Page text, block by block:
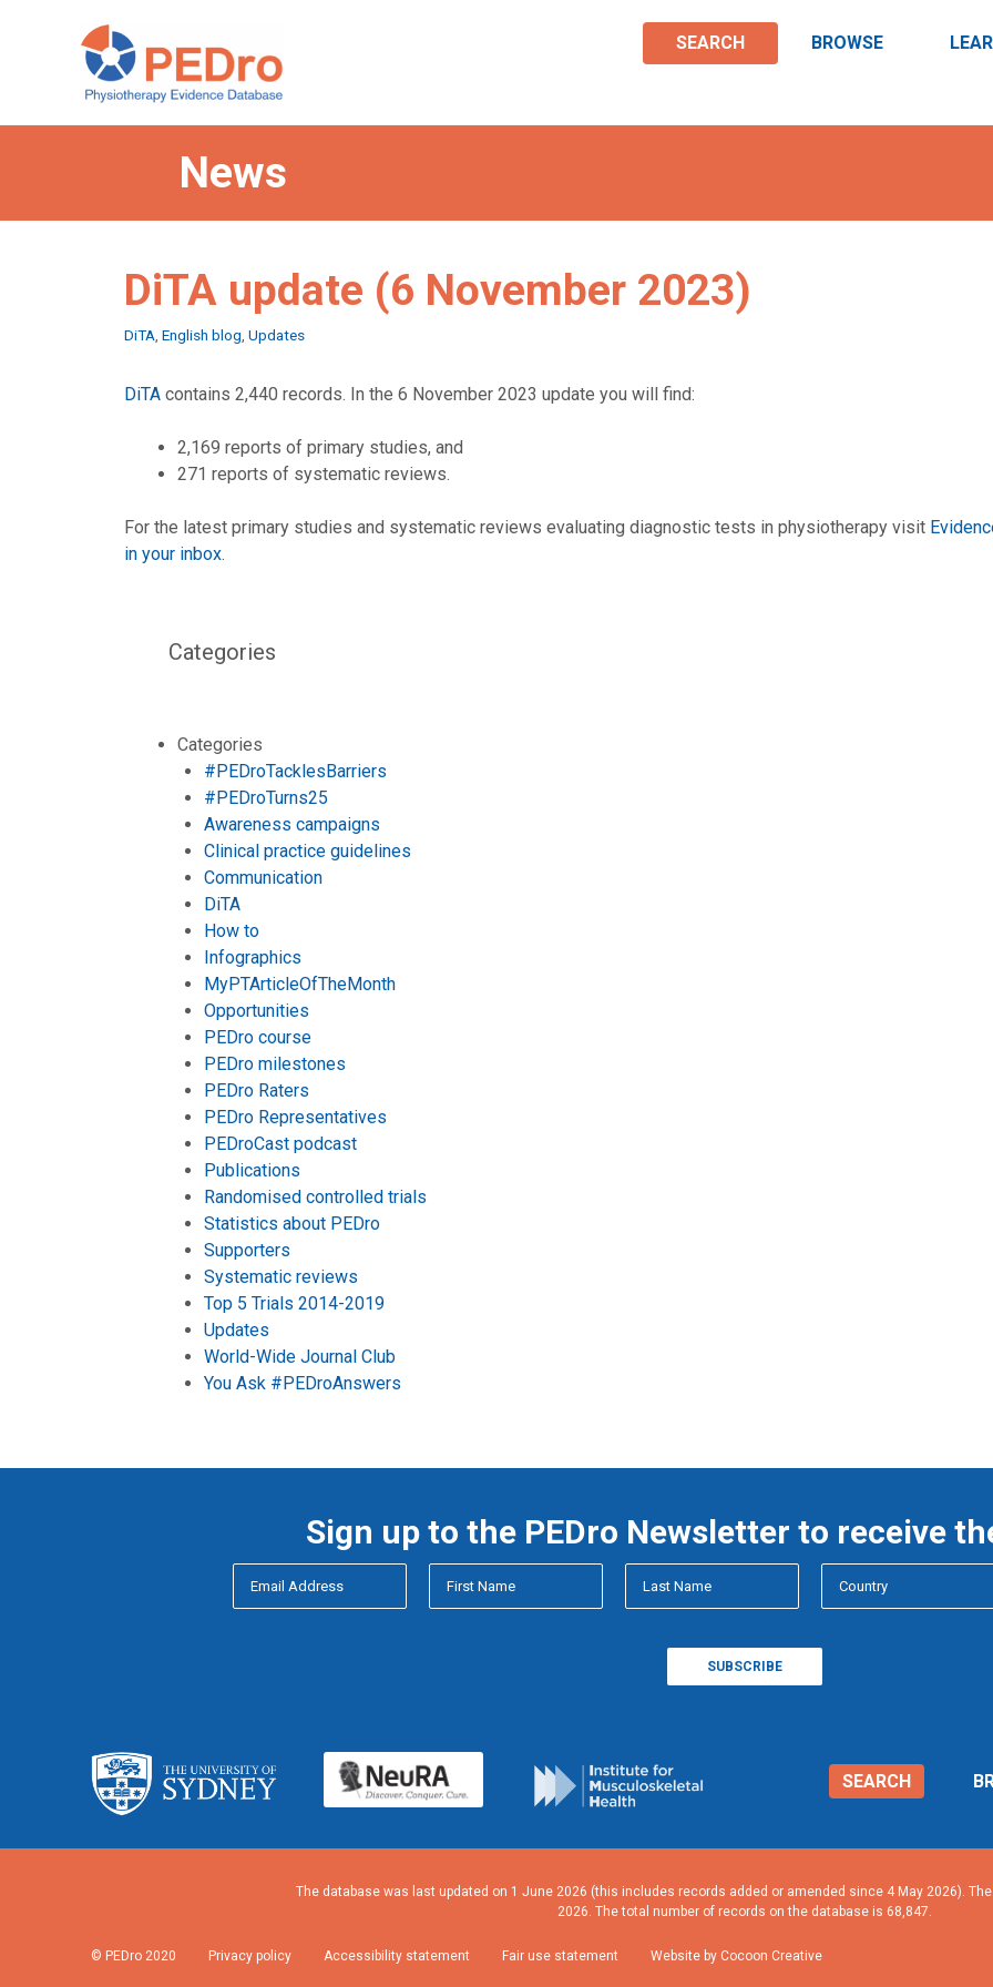
SEARCH BROWSE
News
DiTA update (6 November 2023)
Categories
DiTA English blog Updates
DiTA contains 2,440 records. In the 6 November 2023 update you will find:
2,169 reports of primary studies, and
271 reports of systematic reviews.
For the latest primary studies and systematic reviews evaluating diagnostic tests in physiotherapy visit
in your inbox.
Categories
Categories
#PEDroTacklesBarriers
#PEDroTurns25
Awareness campaigns
Clinical practice guidelines
Communication
DiTA
How to
Infographics
MyPTArticleOfTheMonth
Opportunities
PEDro course
PEDro milestones
PEDro Raters
PEDro Representatives
PEDroCast podcast
Publications
Randomised controlled trials
Statistics about PEDro
Supporters
Systematic reviews
Top 5 Trials 2014-2019
Updates
World-Wide Journal Club
You Ask #PEDroAnswers
Sign up to the PEDro Newsletter to receive
SEARCH
The database was last updated on 1 June 2026 (this includes records added or amended since 4 May 2026).
2026. The total number of records on the database is 68,847.
© PEDro 2020 Privacy policy Accessibility statement Fair use statement Website by Cocoon Creative